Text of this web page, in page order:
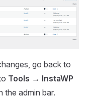
go back to
Tools → InstaWP
the admin bar.